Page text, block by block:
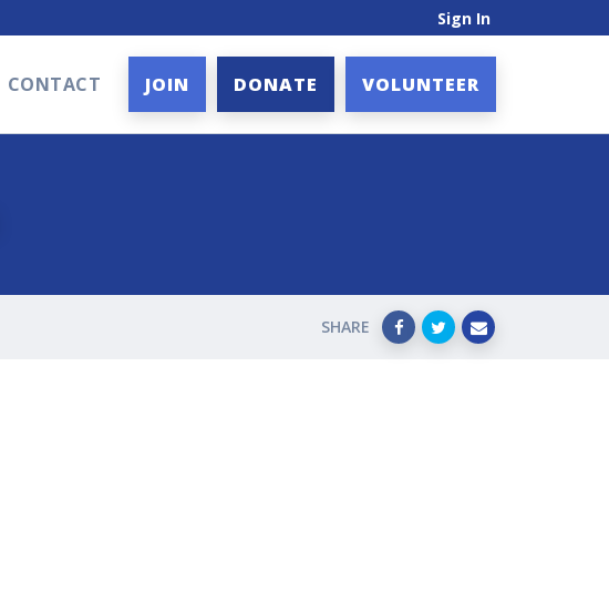
Sign In
CONTACT JOIN DONATE VOLUNTEER
SHARE